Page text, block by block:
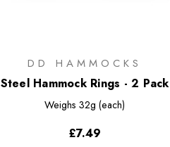
DD HAMMOCKS
Steel Hammock Rings - 2 Pack
Weighs 32g (each)
£7.49